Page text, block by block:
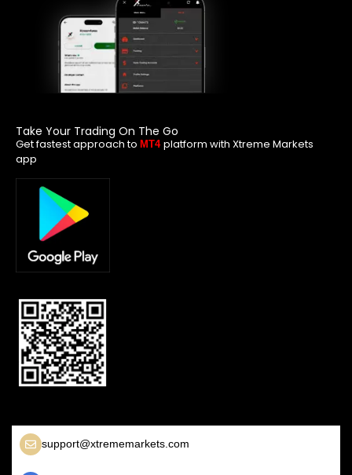
Take Your Trading On The Go
Get fastest approach to MT4 platform with Xtreme Markets
app
support@xtrememarkets.com